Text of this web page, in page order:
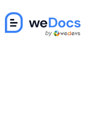
to
content